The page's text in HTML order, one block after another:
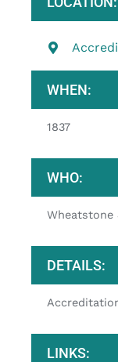
WHEN:
1837
WHO:
Wheatstone
DETAILS:
LINKS: